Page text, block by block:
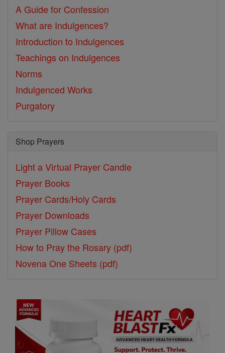
A Guide for Confession
What are Indulgences?
Introduction to Indulgences
Teachings on Indulgences
Norms
Indulgenced Works
Purgatory
Shop Prayers
Light a Virtual Prayer Candle
Prayer Books
Prayer Cards/Holy Cards
Prayer Downloads
Prayer Pillow Cases
How to Pray the Rosary (pdf)
Novena One Sheets (pdf)